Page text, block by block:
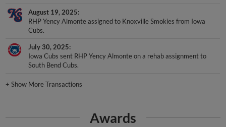
August 19, 2025
RHP Yency Almonte assigned to Knoxville Smokies from Iowa
Cubs.
July 30, 2025
Iowa Cubs sent RHP Yency Almonte on a rehab assignment to
South Bend Cubs.
+Show More Transactions
Awards